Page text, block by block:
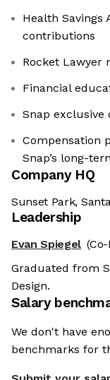
Health
contributions
Rocket Lawyer
Financial
Snap exclusive
Compensation
Snap’s long-
Company HQ
Sunset Park,
Leadership
Evan Spiegel
Graduated from
Design.
Salary
We don't have
benchmarks for